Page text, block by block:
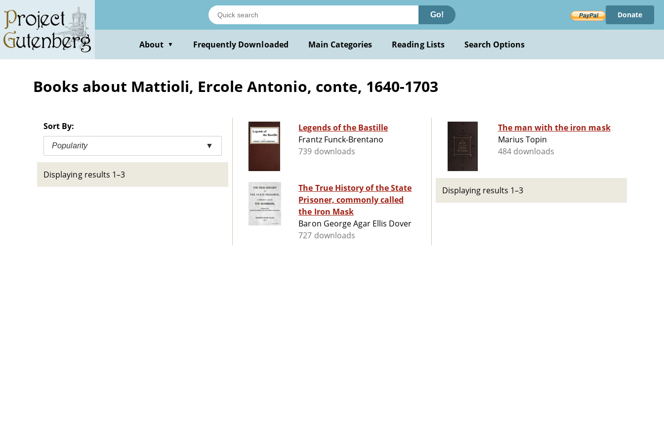
main
content
Go! Donate
About ▼ Frequently Downloaded Main Categories Reading Lists Search Options
Books about Mattioli, Ercole Antonio, conte, 1640-1703
Sort By:
Popularity ▼
Displaying results 1–3
Legends of the Bastille
Frantz Funck-Brentano
739 downloads
The True History of the State
Prisoner, commonly called
the Iron Mask
Baron George Agar Ellis Dover
727 downloads
The man with the iron mask
Marius Topin
484 downloads
Displaying results 1–3